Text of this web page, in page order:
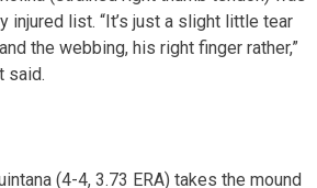
injured list. “It’s just a slight little tear
the webbing, his right finger rather,”
said.
(4-4, 3.73 ERA) takes the mound